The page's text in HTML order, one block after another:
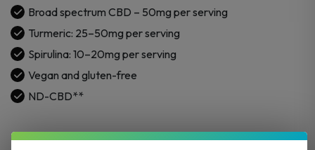
Turmeric
and
Spirulina
quantity
Broad spectrum CBD – 50mg per serving
Turmeric: 25–50mg per serving
Spirulina: 10–20mg per serving
Vegan and gluten-free
ND-CBD**